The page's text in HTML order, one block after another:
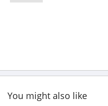
You might also like